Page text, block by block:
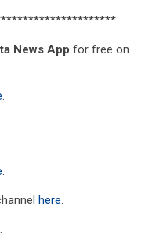
News App for free on
.
.
here.
.